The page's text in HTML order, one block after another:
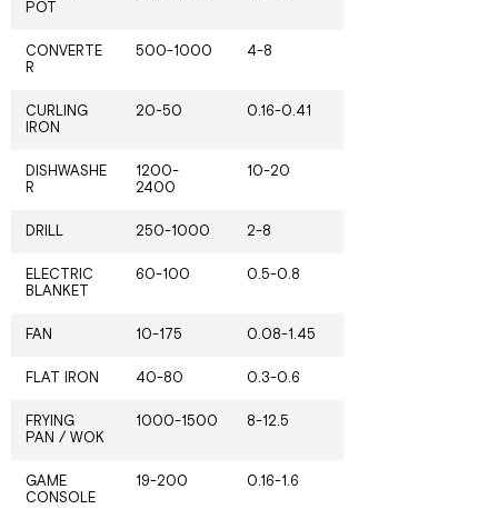
POT
CONVERTE
R
500-1000 4-8
CURLING
IRON
20-50 0.16-0.41
DISHWASHE
R
1200-
2400
10-20
DRILL 250-1000 2-8
ELECTRIC
BLANKET
60-100 0.5-0.8
FAN 10-175 0.08-1.45
FLAT IRON 40-80 0.3-0.6
FRYING
PAN / WOK
1000-1500 8-12.5
GAME
CONSOLE
19-200 0.16-1.6